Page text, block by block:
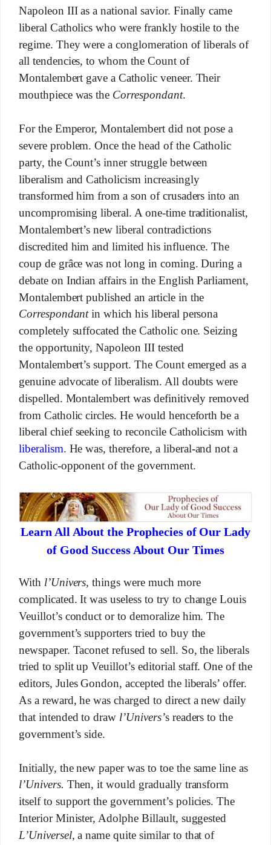
Napoleon III as a national savior. Finally came
liberal Catholics who were frankly hostile to the
regime. They were a conglomeration of liberals of
all tendencies, to whom the Count of
Montalembert gave a Catholic veneer. Their
mouthpiece was the Correspondant.
For the Emperor, Montalembert did not pose a
severe problem. Once the head of the Catholic
party, the Count’s inner struggle between
liberalism and Catholicism increasingly
transformed him from a son of crusaders into an
uncompromising liberal. A one-time traditionalist,
Montalembert’s new liberal contradictions
discredited him and limited his influence. The
coup de grâce was not long in coming. During a
debate on Indian affairs in the English Parliament,
Montalembert published an article in the
Correspondantin which his liberal persona
completely suffocated the Catholic one. Seizing
the opportunity, Napoleon III tested
Montalembert’s support. The Count emerged as a
genuine advocate of liberalism. All doubts were
dispelled. Montalembert was definitively removed
from Catholic circles. He would henceforth be a
liberal chief seeking to reconcile Catholicism with
liberalism. He was, therefore, a liberal-and not a
Catholic-opponent of the government.
Learn All About the Prophecies of Our Lady
of Good Success About Our Times
With l’Univers,things were much more
complicated. It was useless to try to change Louis
Veuillot’s conduct or to demoralize him. The
government’s supporters tried to buy the
newspaper. Taconet refused to sell. So, the liberals
tried to split up Veuillot’s editorial staff. One of the
editors, Jules Gondon, accepted the liberals’ offer.
As a reward, he was charged to direct a new daily
that intended to draw l’Univers’s readers to the
government’s side.
Initially, the new paper was to toe the same line as
l’Univers. Then, it would gradually transform
itself to support the government’s policies. The
Interior Minister, Adolphe Billault, suggested
L’Universel, a name quite similar to that of